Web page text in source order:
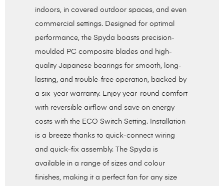
indoors, in covered outdoor spaces, and even
commercial settings. Designed for optimal
performance, the Spyda boasts precision-
moulded PC composite blades and high-
quality Japanese bearings for smooth, long-
lasting, and trouble-free operation, backed by
a six-year warranty. Enjoy year-round comfort
with reversible airflow and save on energy
costs with the ECO Switch Setting. Installation
is a breeze thanks to quick-connect wiring
and quick-fix assembly. The Spyda is
available in a range of sizes and colour
finishes, making it a perfect fan for any size